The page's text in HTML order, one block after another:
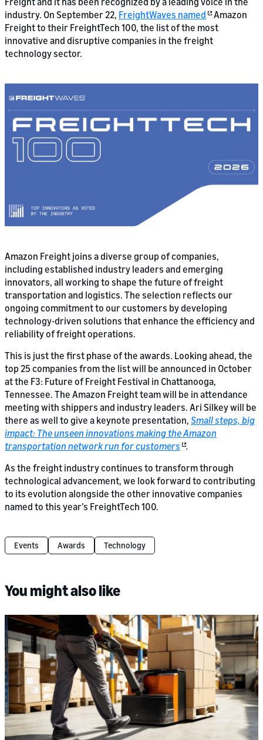
industry. On September 22, FreightWaves named
Amazon
Freight to their FreightTech 100, the list of the most
innovative and disruptive companies in the freight
technology sector.
Amazon Freight joins a diverse group of companies,
including established industry leaders and emerging
innovators, all working to shape the future of freight
transportation and logistics. The selection reflects our
ongoing commitment to our customers by developing
technology-driven solutions that enhance the efficiency and
reliability of freight operations.
This is just the first phase of the awards. Looking ahead, the
top 25 companies from the list will be announced in October
at the F3: Future of Freight Festival in Chattanooga,
Tennessee. The Amazon Freight team will be in attendance
meeting with shippers and industry leaders. Ari Silkey will be
there as well to give a keynote presentation, Small steps, big
impact: The unseen innovations making the Amazon
transportation network run for customers .
As the freight industry continues to transform through
technological advancement, we look forward to contributing
to its evolution alongside the other innovative companies
named to this year’s FreightTech 100.
Events Awards Technology
You might also like